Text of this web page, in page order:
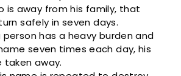
is away from his family, that
safely in seven days.
person has a heavy burden and
seven times each day, his
taken away.